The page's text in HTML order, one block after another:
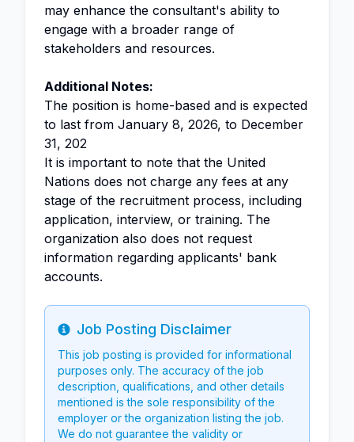
may enhance the consultant's ability to
engage with a broader range of
stakeholders and resources.
Additional Notes:
The position is home-based and is expected
to last from January 8, 2026, to December
31, 202
It is important to note that the United
Nations does not charge any fees at any
stage of the recruitment process, including
application, interview, or training. The
organization also does not request
information regarding applicants' bank
accounts.
Info
Job Posting Disclaimer
This job posting is provided for informational
purposes only. The accuracy of the job
description, qualifications, and other details
mentioned is the sole responsibility of the
employer or the organization listing the job.
We do not guarantee the validity or